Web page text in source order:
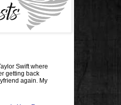
Swift where
getting back
again. My